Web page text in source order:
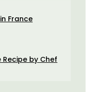
France
by Chef